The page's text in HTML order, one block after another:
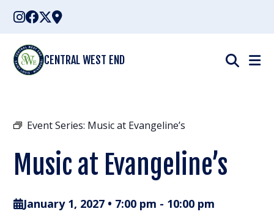
Skip
content
CENTRAL WEST END
Event Series: Music at Evangeline’s
Music at Evangeline’s
January 1, 2027 • 7:00 pm - 10:00 pm